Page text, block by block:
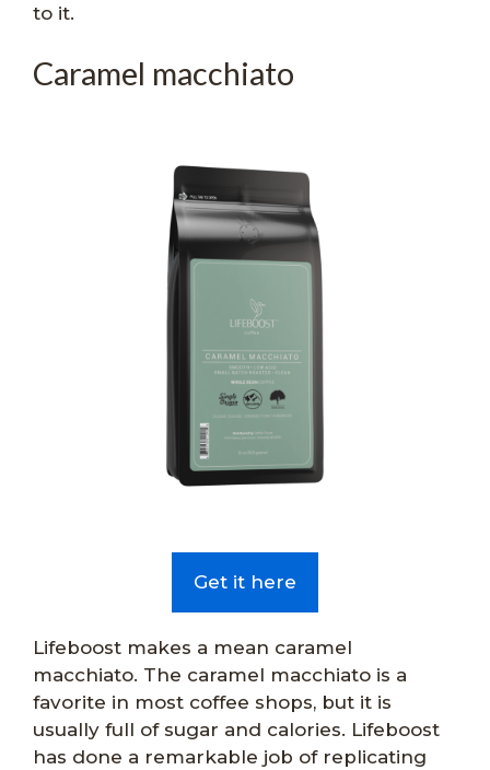
to it.
Caramel macchiato
Get it here
Lifeboost makes a mean caramel
macchiato. The caramel macchiato is a
favorite in most coffee shops, but it is
usually full of sugar and calories. Lifeboost
has done a remarkable job of replicating